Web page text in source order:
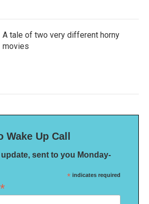
A tale of two very different horny
movies
Up Call
sent to you Monday-
* indicates required
*